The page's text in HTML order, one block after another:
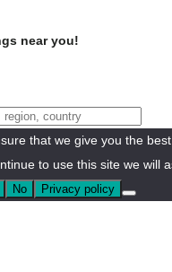
near you!
that we give you the
to use this site we will
No Privacy policy